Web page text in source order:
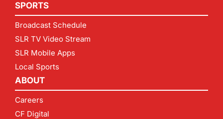
SPORTS
Broadcast Schedule
SLR TV Video Stream
SLR Mobile Apps
Local Sports
ABOUT
Careers
CF Digital